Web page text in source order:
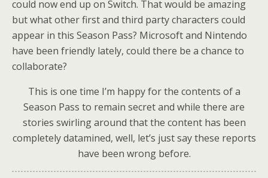
could now end up on Switch. That would be amazing
but what other first and third party characters could
appear in this Season Pass? Microsoft and Nintendo
have been friendly lately, could there be a chance to
collaborate?
This is one time I’m happy for the contents of a
Season Pass to remain secret and while there are
stories swirling around that the content has been
completely datamined, well, let’s just say these reports
have been wrong before.